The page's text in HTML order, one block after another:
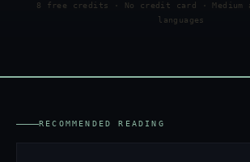
8 free credits · No credit card · Medium
languages
RECOMMENDED READING